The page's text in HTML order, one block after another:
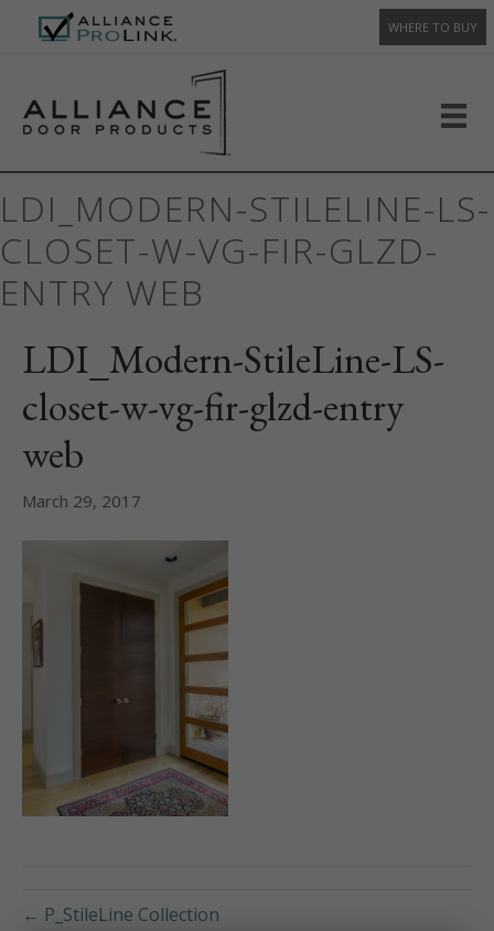
WHERE TO BUY
LDI_MODERN-STILELINE-LS-
CLOSET-W-VG-FIR-GLZD-
ENTRY WEB
LDI_Modern-StileLine-LS-
closet-w-vg-fir-glzd-entry
web
March 29, 2017
← P_StileLine Collection